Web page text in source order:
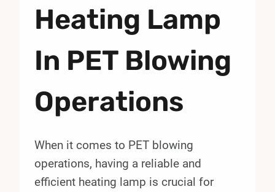
Heating Lamp
In PET Blowing
Operations
When it comes to PET blowing
operations, having a reliable and
efficient heating lamp is crucial for